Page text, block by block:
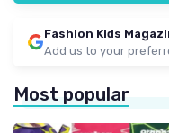
Fashion Kids
Add us to your
Most popular